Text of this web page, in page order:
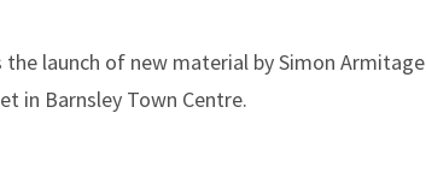
launch of new material by Simon Armitage
in Barnsley Town Centre.